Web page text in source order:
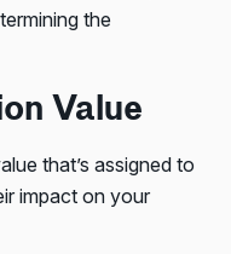
the
Value
that’s assigned to
impact on your